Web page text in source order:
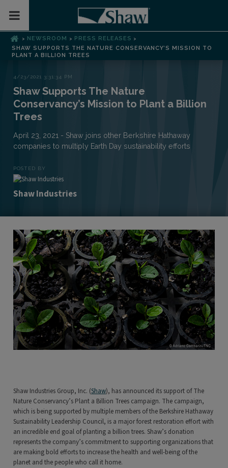
Toggle Mobile Menu
> NEWSROOM > PRESS RELEASES >
SHAW SUPPORTS THE NATURE CONSERVANCY’S MISSION TO
PLANT A BILLION TREES
4/23/2021 3:31:34 PM
Shaw Supports The Nature
Conservancy’s Mission to Plant a Billion
Trees
April 23, 2021 - Shaw joins other Berkshire Hathaway
companies to multiply Earth Day sustainability efforts
POSTED BY
Shaw Industries
Shaw Industries Group, Inc. (Shaw), has announced its support of The
Nature Conservancy’s Plant a Billion Trees campaign. The campaign,
which is being supported by multiple members of the Berkshire Hathaway
Sustainability Leadership Council, is a major forest restoration effort with
an incredible end goal of planting a billion trees. Shaw’s donation
represents the company’s commitment to supporting organizations that
are making bold efforts to increase the health and well-being of the
planet and the people who call it home.